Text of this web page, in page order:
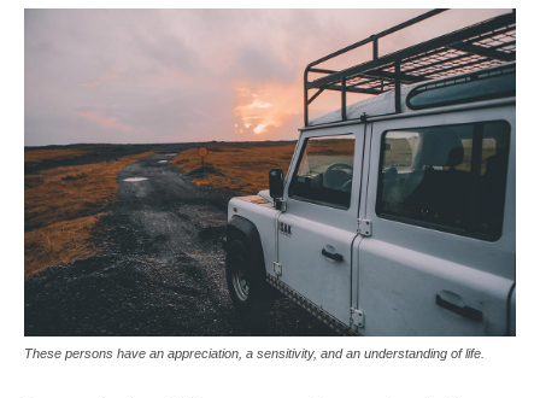
These persons have an appreciation, a sensitivity, and an understanding of life.